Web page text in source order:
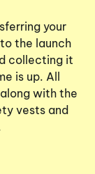
your
the launch
collecting it
is up. All
with the
vests and